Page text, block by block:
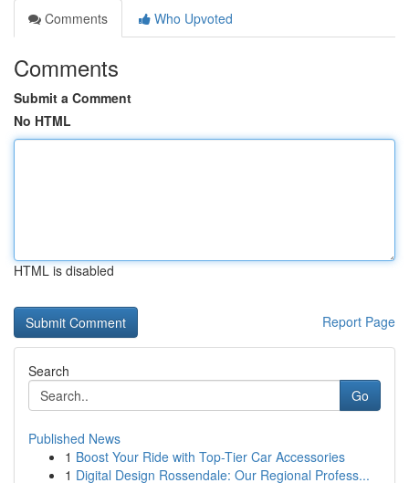
Comments
Who Upvoted
Comments
Submit a Comment
No HTML
HTML is disabled
Report Page
Search
Go
Published News
1 Boost Your Ride with Top-Tier Car Accessories
1 Digital Design Rossendale: Our Regional Profess...